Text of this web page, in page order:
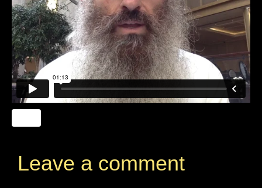
Leave a comment